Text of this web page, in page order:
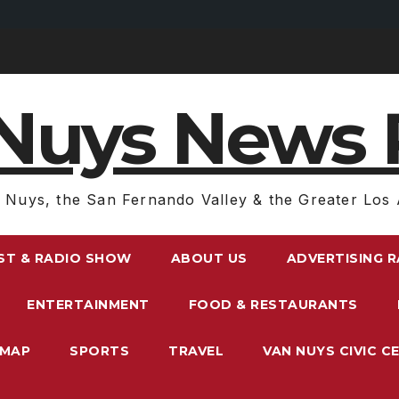
News
Nuys, the San Fernando Valley & the Greater Los
& RADIO SHOW ABOUT US ADVERTISING
ENTERTAINMENT FOOD & RESTAURANTS
SPORTS TRAVEL VAN NUYS CIVIC